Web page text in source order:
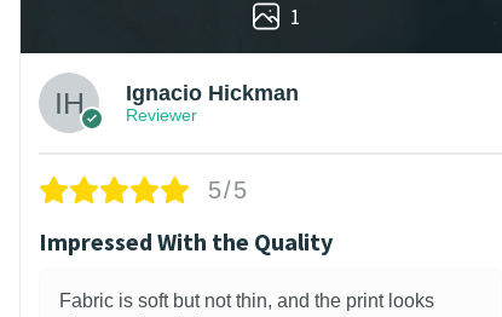
1
Ignacio Hickman
Reviewer
5/5
Impressed With the Quality
Fabric is soft but not thin, and the print looks